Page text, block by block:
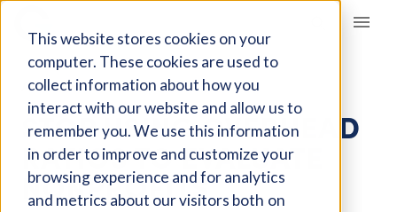
This website stores cookies on your
computer. These cookies are used to
collect information about how you
interact with our website and allow us to
remember you. We use this information
in order to improve and customize your
browsing experience and for analytics
and metrics about our visitors both on
Giving Compass
ARTICLE
STOP USING OVERHEAD
RATIOS TO EVALUATE
NONPROFITS